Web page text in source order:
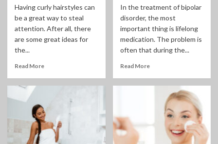
Having curly hairstyles can
be a great way to steal
attention. After all, there
are some great ideas for
the...
Read More
In the treatment of bipolar
disorder, the most
important thing is lifelong
medication. The problem is
often that during the...
Read More